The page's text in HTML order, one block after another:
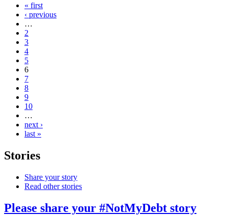
« first
‹ previous
…
2
3
4
5
6
7
8
9
10
…
next ›
last »
Stories
Share your story
Read other stories
Please share your #NotMyDebt story